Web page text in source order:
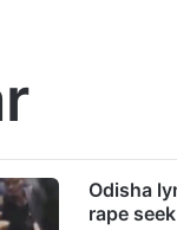
Odisha
rape